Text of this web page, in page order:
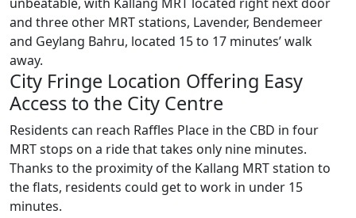
and three other MRT stations, Lavender, Bendemeer
and Geylang Bahru, located 15 to 17 minutes’ walk
away.
City Fringe Location Offering Easy
Access to the City Centre
Residents can reach Raffles Place in the CBD in four
MRT stops on a ride that takes only nine minutes.
Thanks to the proximity of the Kallang MRT station to
the flats, residents could get to work in under 15
minutes.